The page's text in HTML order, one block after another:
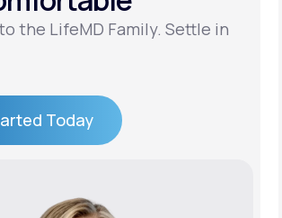
the LifeMD Family. Settle in
Today